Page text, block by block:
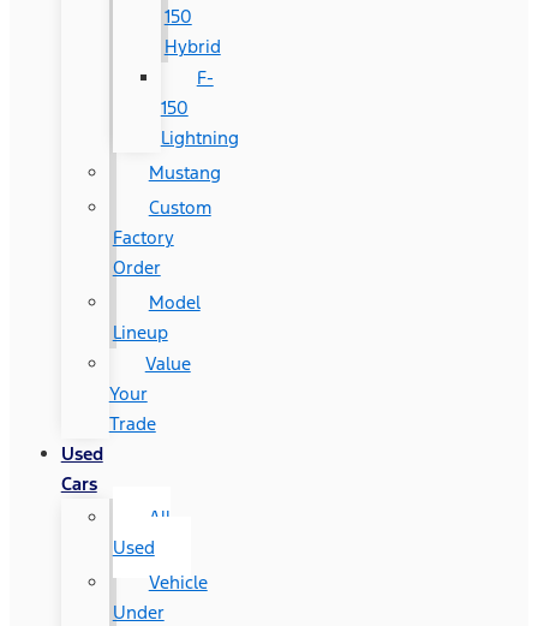
150
Hybrid
F-
150
Lightning
Mustang
Custom
Factory
Order
Model
Lineup
Value
Your
Trade
Used
Cars
All
Used
Vehicle
Under